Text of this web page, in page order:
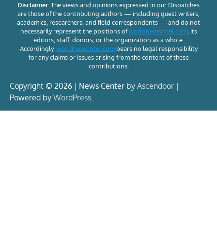
Disclaimer:The views and opinions expressed in our Dispatches
are those of the contributing authors — including guest writers,
academics, researchers, and field correspondents — and do not
necessarily represent the positions ofworldnewsintel.com, its
editors, staff, donors, or the organization as a whole.
Accordingly, worldnewsintel.combears no legal responsibility
for any claims or issues arising from the content of these
contributions.
Copyright © 2026 | News Center by Ascendoor |
Powered by WordPress